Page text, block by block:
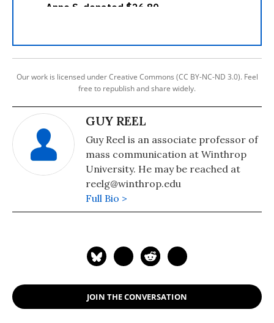
Our work is licensed under Creative Commons (CC BY-NC-ND 3.0). Feel
free to republish and share widely.
GUY REEL
Guy Reel is an associate professor of
mass communication at Winthrop
University. He may be reached at
reelg@winthrop.edu
Full Bio >
JOIN THE CONVERSATION